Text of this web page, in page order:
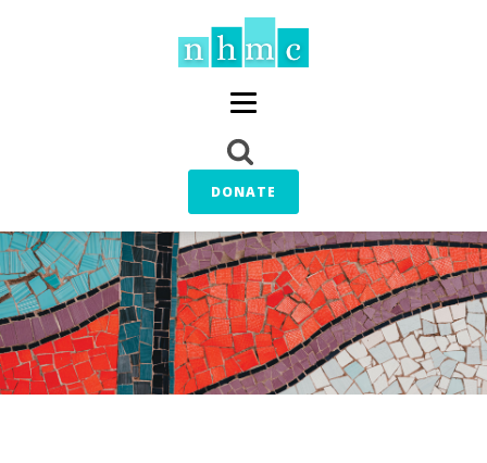
DONATE